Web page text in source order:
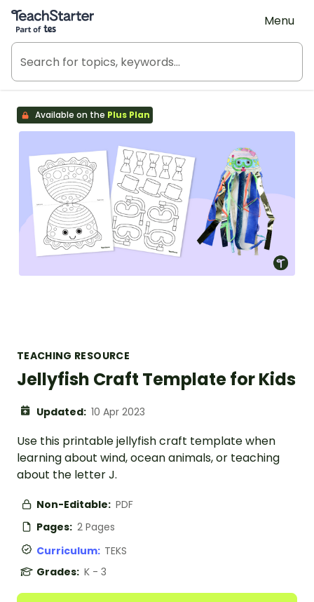
Teach Starter, part of Tes
Menu
Available on the Plus Plan
TEACHING RESOURCE
Jellyfish Craft Template for Kids
Updated: 10 Apr 2023
Use this printable jellyfish craft template when
learning about wind, ocean animals, or teaching
about the letter J.
Non-Editable: PDF
Pages: 2 Pages
Curriculum: TEKS
Grades: K - 3